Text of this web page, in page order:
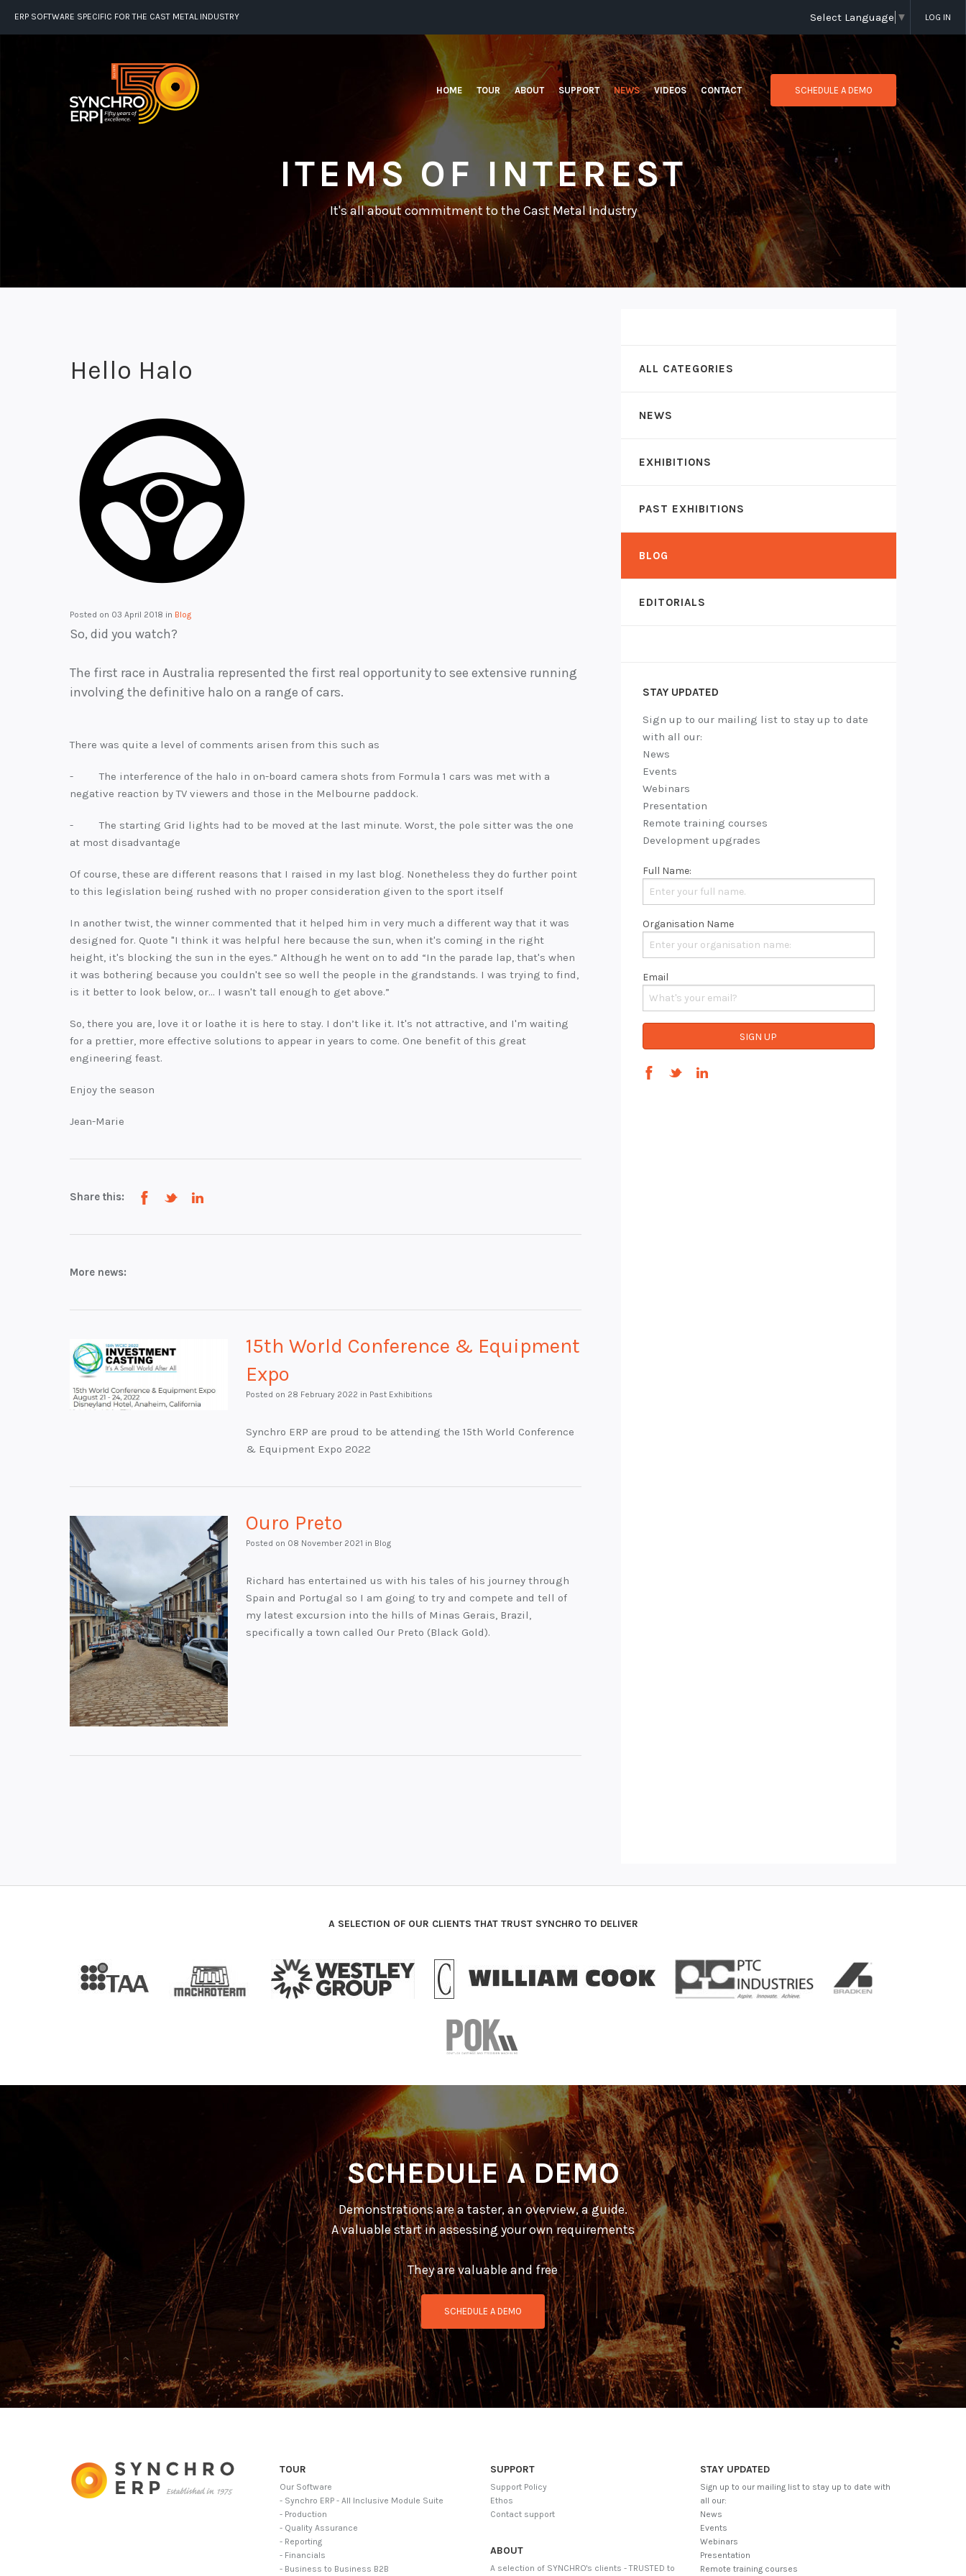
ERP SOFTWARE SPECIFIC FOR THE CAST METAL INDUSTRY Select Language ▼ LOG IN
HOME TOUR ABOUT SUPPORT NEWS VIDEOS CONTACT SCHEDULE A DEMO
ITEMS OF INTEREST
It's all about commitment to the Cast Metal Industry
ALL CATEGORIES
NEWS
EXHIBITIONS
PAST EXHIBITIONS
BLOG
EDITORIALS
STAY UPDATED
Sign up to our mailing list to stay up to date
with all our:
News
Events
Webinars
Presentation
Remote training courses
Development upgrades
Full Name:
Organisation Name
Email
SIGN UP
Hello Halo
Posted on 03 April 2018 in Blog
So, did you watch?
The first race in Australia represented the first real opportunity to see extensive running
involving the definitive halo on a range of cars.
There was quite a level of comments arisen from this such as
- The interference of the halo in on-board camera shots from Formula 1 cars was met with a
negative reaction by TV viewers and those in the Melbourne paddock.
- The starting Grid lights had to be moved at the last minute. Worst, the pole sitter was the one
at most disadvantage
Of course, these are different reasons that I raised in my last blog. Nonetheless they do further point
to this legislation being rushed with no proper consideration given to the sport itself
In another twist, the winner commented that it helped him in very much a different way that it was
designed for. Quote "I think it was helpful here because the sun, when it's coming in the right
height, it's blocking the sun in the eyes.” Although he went on to add “In the parade lap, that's when
it was bothering because you couldn't see so well the people in the grandstands. I was trying to find,
is it better to look below, or... I wasn't tall enough to get above.”
So, there you are, love it or loathe it is here to stay. I don’t like it. It's not attractive, and I'm waiting
for a prettier, more effective solutions to appear in years to come. One benefit of this great
engineering feast.
Enjoy the season
Jean-Marie
Share this:
More news:
15th World Conference & Equipment
Expo
Posted on 28 February 2022 in Past Exhibitions
Synchro ERP are proud to be attending the 15th World Conference
& Equipment Expo 2022
Ouro Preto
Posted on 08 November 2021 in Blog
Richard has entertained us with his tales of his journey through
Spain and Portugal so I am going to try and compete and tell of
my latest excursion into the hills of Minas Gerais, Brazil,
specifically a town called Our Preto (Black Gold).
A SELECTION OF OUR CLIENTS THAT TRUST SYNCHRO TO DELIVER
SCHEDULE A DEMO
Demonstrations are a taster, an overview, a guide.
A valuable start in assessing your own requirements
They are valuable and free
SCHEDULE A DEMO
TOUR
Our Software
- Synchro ERP - All Inclusive Module Suite
- Production
- Quality Assurance
- Reporting
- Financials
- Business to Business B2B
SUPPORT
Support Policy
Ethos
Contact support
ABOUT
A selection of SYNCHRO's clients - TRUSTED to
STAY UPDATED
Sign up to our mailing list to stay up to date with
all our:
News
Events
Webinars
Presentation
Remote training courses